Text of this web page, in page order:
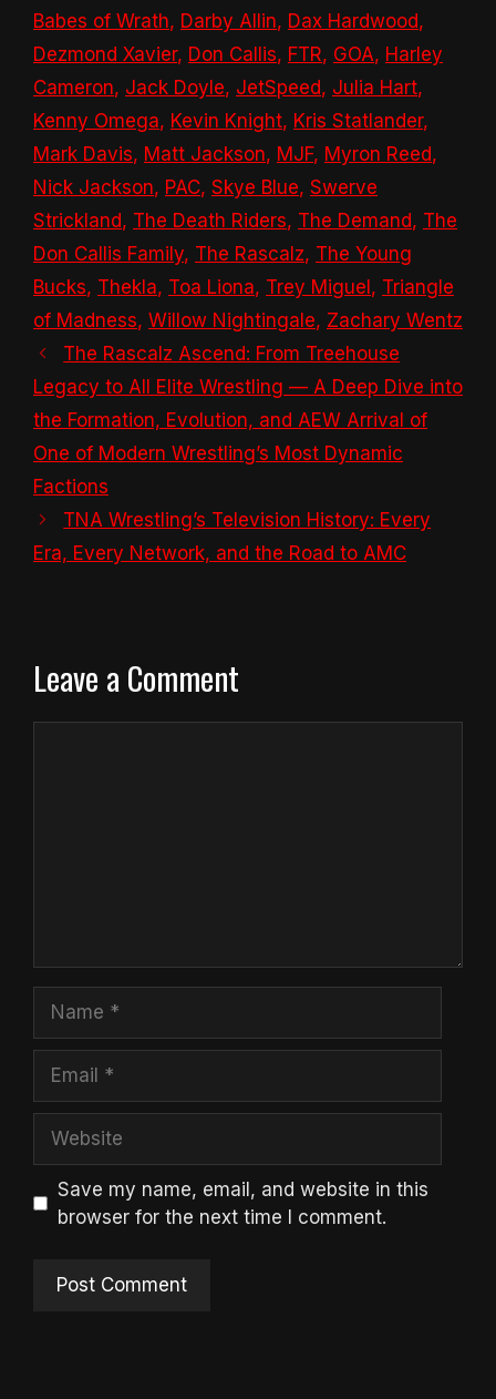
Babes of Wrath, Darby Allin, Dax Hardwood,
Dezmond Xavier, Don Callis, FTR, GOA, Harley
Cameron, Jack Doyle, JetSpeed, Julia Hart,
Kenny Omega, Kevin Knight, Kris Statlander,
Mark Davis, Matt Jackson, MJF, Myron Reed,
Nick Jackson, PAC, Skye Blue, Swerve
Strickland, The Death Riders, The Demand, The
Don Callis Family, The Rascalz, The Young
Bucks, Thekla, Toa Liona, Trey Miguel, Triangle
of Madness, Willow Nightingale, Zachary Wentz
The Rascalz Ascend: From Treehouse
Legacy to All Elite Wrestling — A Deep Dive into
the Formation, Evolution, and AEW Arrival of
One of Modern Wrestling’s Most Dynamic
Factions
TNA Wrestling’s Television History: Every
Era, Every Network, and the Road to AMC
Leave a Comment
Save my name, email, and website in this
browser for the next time I comment.